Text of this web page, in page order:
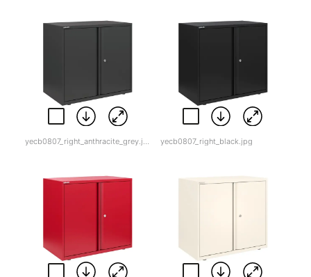
yecb0807_right_black.jpg